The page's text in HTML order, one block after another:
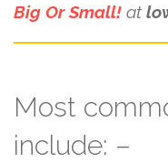
Big Or Small! at
Most
include: –